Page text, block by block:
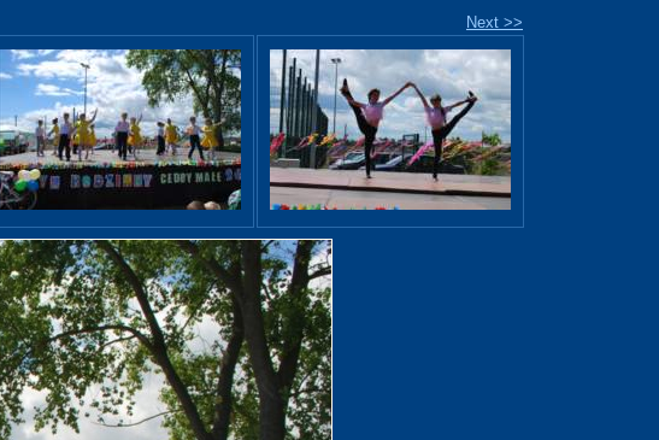
Next >>